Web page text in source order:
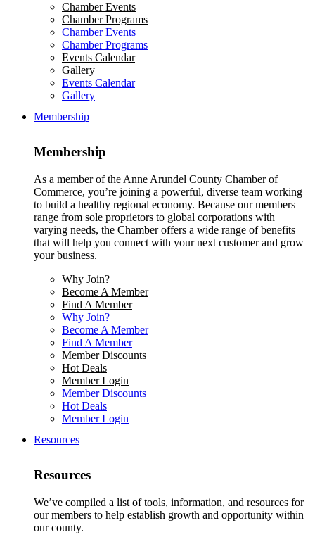
Chamber Events
Chamber Programs
Chamber Events
Chamber Programs
Events Calendar
Gallery
Events Calendar
Gallery
Membership
Membership
As a member of the Anne Arundel County Chamber of
Commerce, you’re joining a powerful, diverse team working
to build a healthy regional economy. Because our members
range from sole proprietors to global corporations with
varying needs, the Chamber offers a wide range of benefits
that will help you connect with your next customer and grow
your business.
Why Join?
Become A Member
Find A Member
Why Join?
Become A Member
Find A Member
Member Discounts
Hot Deals
Member Login
Member Discounts
Hot Deals
Member Login
Resources
Resources
We’ve compiled a list of tools, information, and resources for
our members to help establish growth and opportunity within
our county.